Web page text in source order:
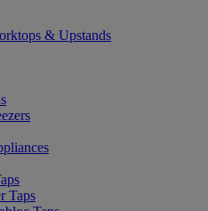
& Upstands
Taps